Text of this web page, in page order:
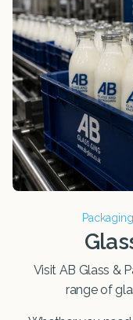
Visit AB Glass &
range of